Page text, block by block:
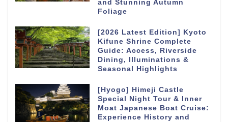
and Stunning Autumn
Foliage
[2026 Latest Edition] Kyoto
Kifune Shrine Complete
Guide: Access, Riverside
Dining, Illuminations &
Seasonal Highlights
[Hyogo] Himeji Castle
Special Night Tour & Inner
Moat Japanese Boat Cruise:
Experience History and